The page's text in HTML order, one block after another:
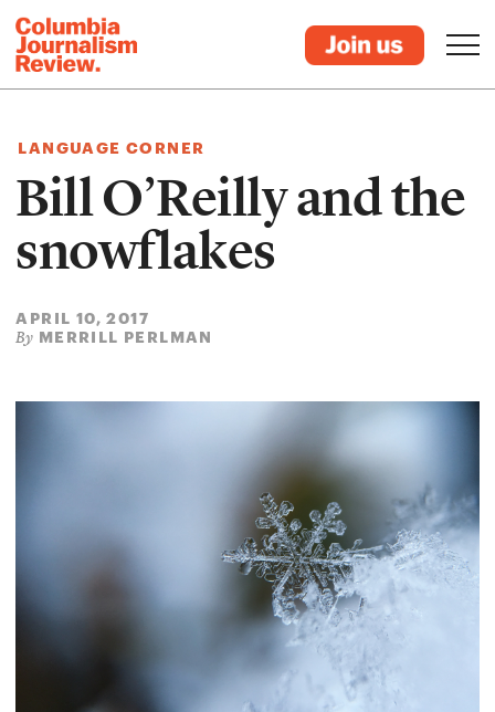
LANGUAGE CORNER
Bill O’Reilly and the
snowflakes
APRIL 10, 2017
By MERRILL PERLMAN